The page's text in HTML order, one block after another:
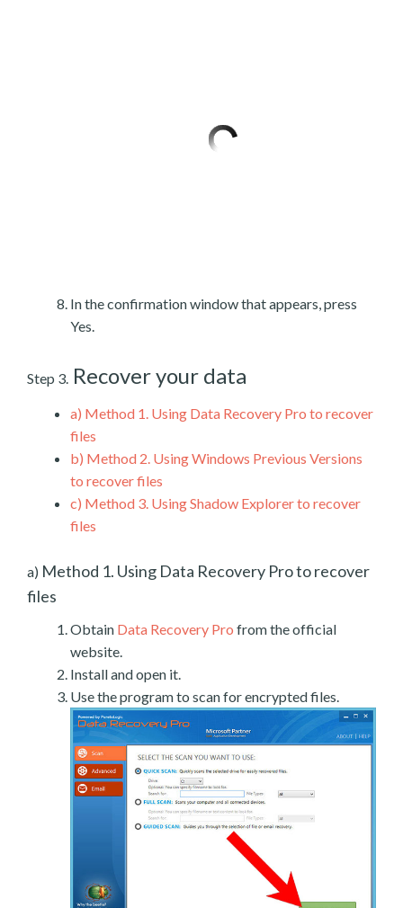
In the confirmation window that appears, press
Yes.
Step 3. Recover your data
a) Method 1. Using Data Recovery Pro to recover
files
b) Method 2. Using Windows Previous Versions
to recover files
c) Method 3. Using Shadow Explorer to recover
files
a) Method 1. Using Data Recovery Pro to recover
files
Obtain Data Recovery Pro from the official
website.
Install and open it.
Use the program to scan for encrypted files.